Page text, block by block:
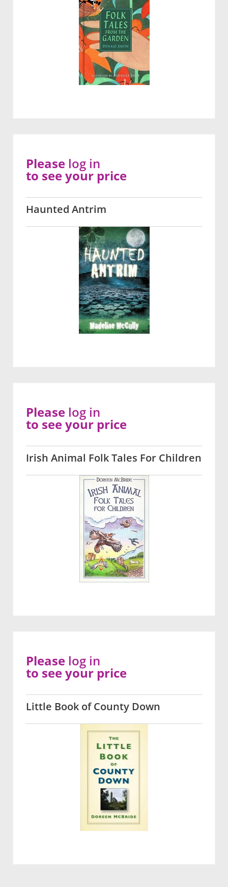
Haunted Antrim
Please log in
to see your price
Irish Animal Folk Tales For Children
Please log in
to see your price
Little Book of County Down
Please log in
to see your price